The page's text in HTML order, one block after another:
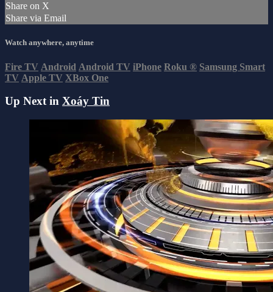
Share on X
Share via Email
Watch anywhere, anytime
Fire TV Android Android TV iPhone Roku ® Samsung Smart
TV Apple TV XBox One
Up Next in Xoáy Tin